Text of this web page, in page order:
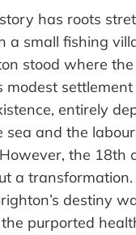
has roots
a small fishing
stood where
modest
entirely
sea and the
the 18th
a
destiny
purported